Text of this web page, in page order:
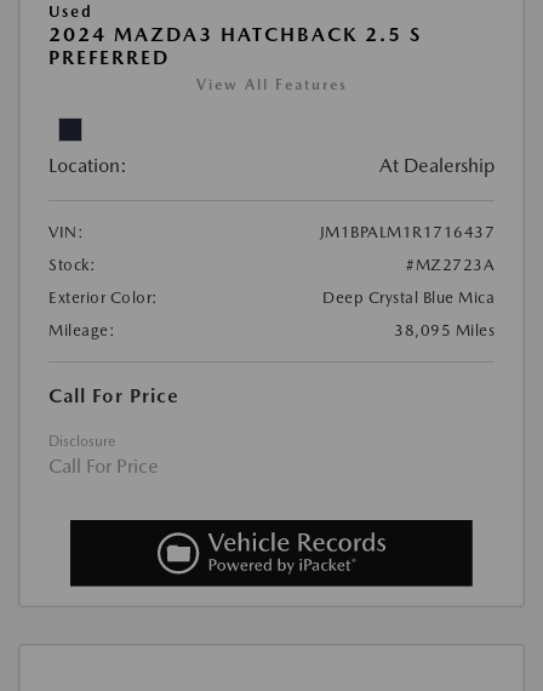
Used
2024 MAZDA3 HATCHBACK 2.5 S
PREFERRED
View All Features
Location: At Dealership
VIN:
JM1BPALM1R1716437
Stock:
#MZ2723A
Exterior Color:
Deep Crystal Blue Mica
Mileage:
38,095 Miles
Call For Price
Disclosure
Call For Price